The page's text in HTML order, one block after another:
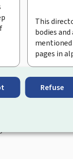
Refuse
This
bodies
pages in
the State. It gives